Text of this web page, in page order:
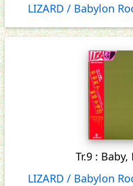
LIZARD / Babylon
Tr.9 :
LIZARD / Babylon